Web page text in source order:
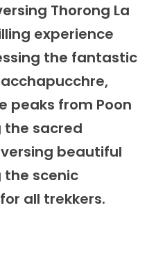
Thorong La
experience
the fantastic
peaks from Poon
the sacred
beautiful
scenic
all trekkers.